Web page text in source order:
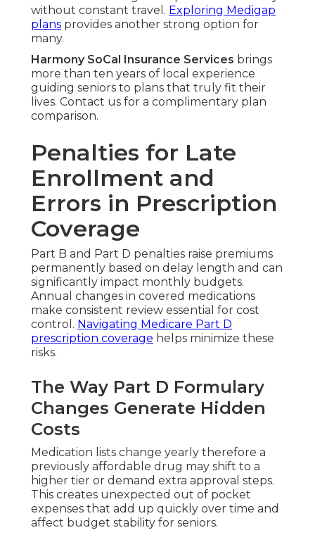
without constant travel. Exploring Medigap
plans provides another strong option for
many.
Harmony SoCal Insurance Services brings
more than ten years of local experience
guiding seniors to plans that truly fit their
lives. Contact us for a complimentary plan
comparison.
Penalties for Late
Enrollment and
Errors in Prescription
Coverage
Part B and Part D penalties raise premiums
permanently based on delay length and can
significantly impact monthly budgets.
Annual changes in covered medications
make consistent review essential for cost
control. Navigating Medicare Part D
prescription coverage helps minimize these
risks.
The Way Part D Formulary
Changes Generate Hidden
Costs
Medication lists change yearly therefore a
previously affordable drug may shift to a
higher tier or demand extra approval steps.
This creates unexpected out of pocket
expenses that add up quickly over time and
affect budget stability for seniors.